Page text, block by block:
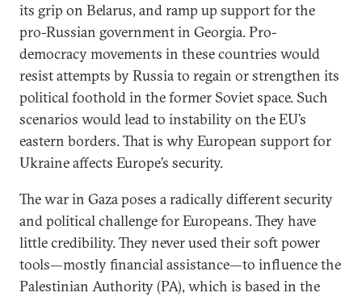
its grip on Belarus, and ramp up support for the
pro-Russian government in Georgia. Pro-
democracy movements in these countries would
resist attempts by Russia to regain or strengthen its
political foothold in the former Soviet space. Such
scenarios would lead to instability on the EU’s
eastern borders. That is why European support for
Ukraine affects Europe’s security.
The war in Gaza poses a radically different security
and political challenge for Europeans. They have
little credibility. They never used their soft power
tools—mostly financial assistance—to influence the
Palestinian Authority (PA), which is based in the